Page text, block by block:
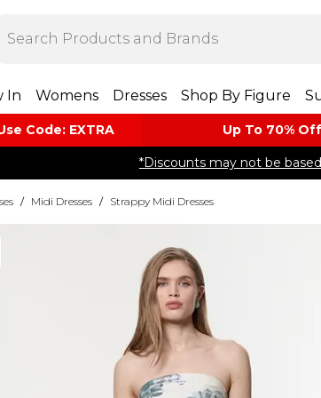
In Womens Dresses Shop By Figure
Code: EXTRA Up To 70%
*Discounts may not be
/ Midi Dresses / Strappy Midi Dresses